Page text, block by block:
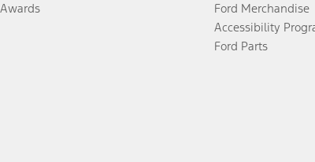
Awards
Ford Merchandise
Accessibility
Ford Parts